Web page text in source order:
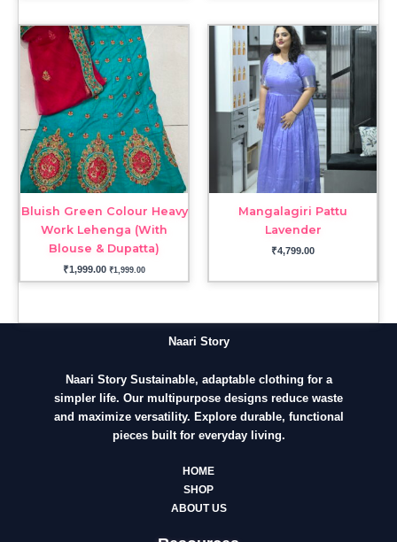
Bluish Green Colour Heavy
Work Lehenga (With
Blouse & Dupatta)
₹1,999.00 ₹1,999.00
Mangalagiri Pattu
Lavender
₹4,799.00
Naari Story
Naari Story Sustainable, adaptable clothing for a
simpler life. Our multipurpose designs reduce waste
and maximize versatility. Explore durable, functional
pieces built for everyday living.
HOME
SHOP
ABOUT US